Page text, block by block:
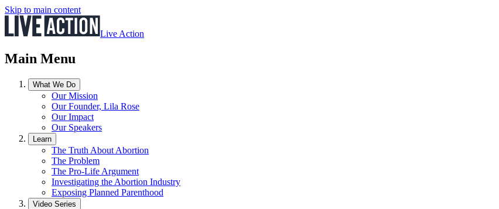
Skip to main content
Live Action
Main Menu
What We Do
Our Mission
Our Founder, Lila Rose
Our Impact
Our Speakers
Learn
The Truth About Abortion
The Problem
The Pro-Life Argument
Investigating the Abortion Industry
Exposing Planned Parenthood
Video Series